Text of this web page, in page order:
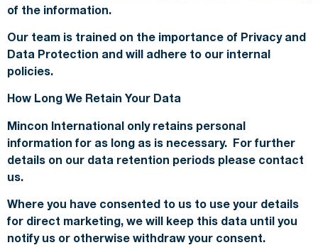
of the information.
Our team is trained on the importance of Privacy and
Data Protection and will adhere to our internal
policies.
How Long We Retain Your Data
Mincon International only retains personal
information for as long as is necessary. For further
details on our data retention periods please contact
us.
Where you have consented to us to use your details
for direct marketing, we will keep this data until you
notify us or otherwise withdraw your consent.